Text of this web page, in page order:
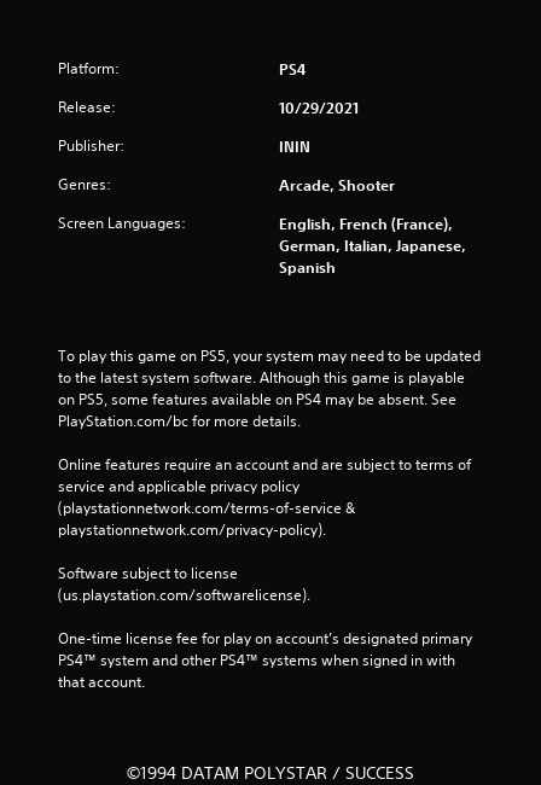
Platform: PS4
Release: 10/29/2021
Publisher: ININ
Genres: Arcade, Shooter
Screen Languages:
English, French (France),
German, Italian, Japanese,
Spanish
To play this game on PS5, your system may need to be updated
to the latest system software. Although this game is playable
on PS5, some features available on PS4 may be absent. See
PlayStation.com/bc for more details.
Online features require an account and are subject to terms of
service and applicable privacy policy
(playstationnetwork.com/terms-of-service &
playstationnetwork.com/privacy-policy).
Software subject to license
(us.playstation.com/softwarelicense).
One-time license fee for play on account’s designated primary
PS4™ system and other PS4™ systems when signed in with
that account.
©1994 DATAM POLYSTAR / SUCCESS